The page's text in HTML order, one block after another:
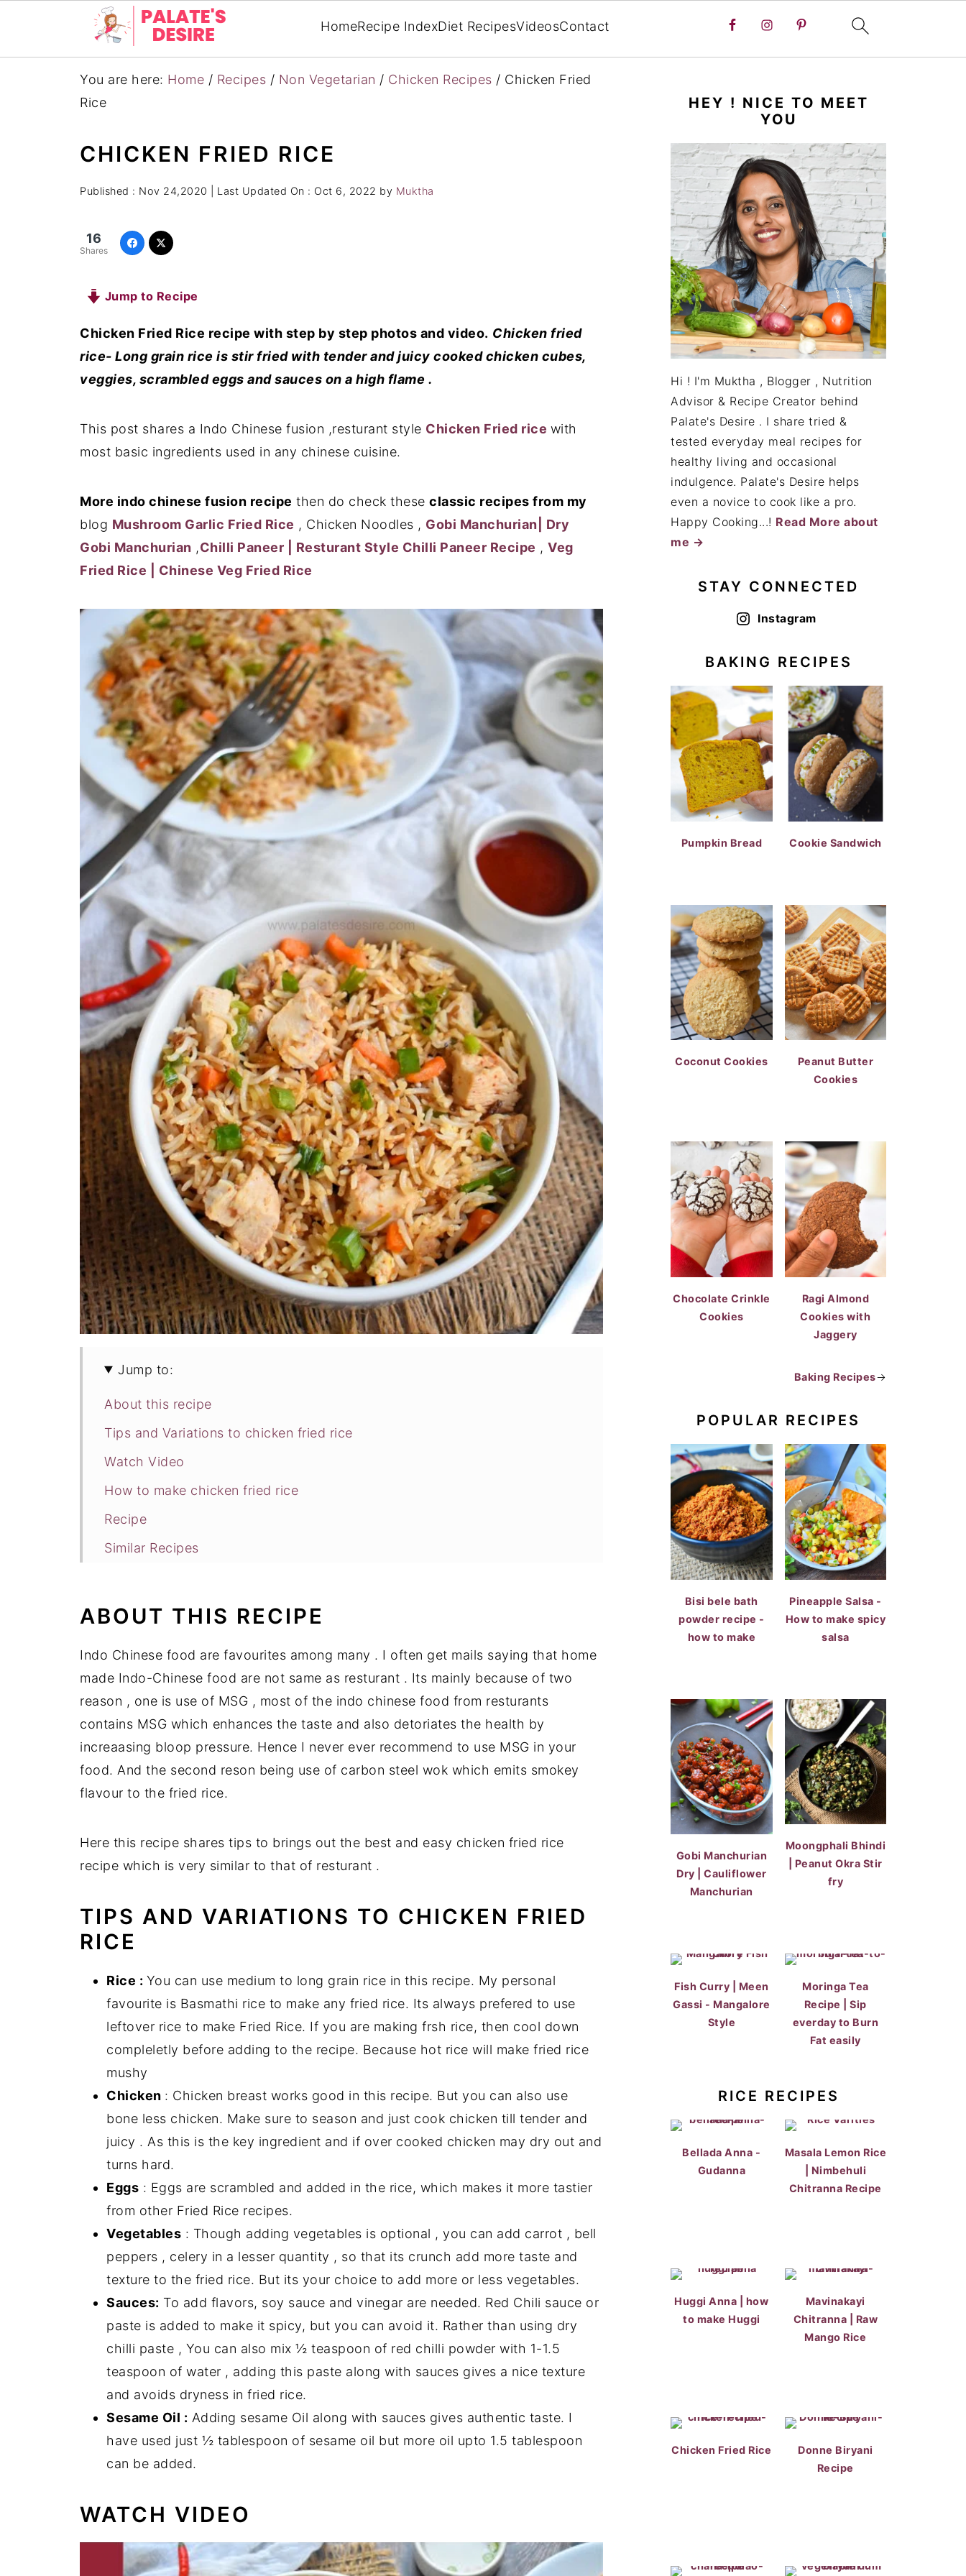
HomeRecipe IndexDiet RecipesVideosContact
You are here: Home / Recipes / Non Vegetarian / Chicken Recipes / Chicken Fried
Rice
CHICKEN FRIED RICE
Published : Nov 24,2020 | Last Updated On : Oct 6, 2022 by Muktha
16
Shares
Jump to Recipe
Chicken Fried Rice recipe with step by step photos and video. Chicken fried
rice- Long grain rice is stir fried with tender and juicy cooked chicken cubes,
veggies, scrambled eggs and sauces on a high flame .
This post shares a Indo Chinese fusion ,resturant style Chicken Fried rice with
most basic ingredients used in any chinese cuisine.
More indo chinese fusion recipe then do check these classic recipes from my
blog Mushroom Garlic Fried Rice , Chicken Noodles , Gobi Manchurian| Dry
Gobi Manchurian ,Chilli Paneer | Resturant Style Chilli Paneer Recipe , Veg
Fried Rice | Chinese Veg Fried Rice
Jump to:
About this recipe
Tips and Variations to chicken fried rice
Watch Video
How to make chicken fried rice
Recipe
Similar Recipes
ABOUT THIS RECIPE
Indo Chinese food are favourites among many . I often get mails saying that home
made Indo-Chinese food are not same as resturant . Its mainly because of two
reason , one is use of MSG , most of the indo chinese food from resturants
contains MSG which enhances the taste and also detoriates the health by
increaasing bloop pressure. Hence I never ever recommend to use MSG in your
food. And the second reson being use of carbon steel wok which emits smokey
flavour to the fried rice.
Here this recipe shares tips to brings out the best and easy chicken fried rice
recipe which is very similar to that of resturant .
TIPS AND VARIATIONS TO CHICKEN FRIED
RICE
Rice : You can use medium to long grain rice in this recipe. My personal
favourite is Basmathi rice to make any fried rice. Its always prefered to use
leftover rice to make Fried Rice. If you are making frsh rice, then cool down
compleletly before adding to the recipe. Because hot rice will make fried rice
mushy
Chicken : Chicken breast works good in this recipe. But you can also use
bone less chicken. Make sure to season and just cook chicken till tender and
juicy . As this is the key ingredient and if over cooked chicken may dry out and
turns hard.
Eggs : Eggs are scrambled and added in the rice, which makes it more tastier
from other Fried Rice recipes.
Vegetables : Though adding vegetables is optional , you can add carrot , bell
peppers , celery in a lesser quantity , so that its crunch add more taste and
texture to the fried rice. But its your choice to add more or less vegetables.
Sauces: To add flavors, soy sauce and vinegar are needed. Red Chili sauce or
paste is added to make it spicy, but you can avoid it. Rather than using dry
chilli paste , You can also mix ½ teaspoon of red chilli powder with 1-1.5
teaspoon of water , adding this paste along with sauces gives a nice texture
and avoids dryness in fried rice.
Sesame Oil : Adding sesame Oil along with sauces gives authentic taste. I
have used just ½ tablespoon of sesame oil but more oil upto 1.5 tablespoon
can be added.
WATCH VIDEO
HEY ! NICE TO MEET
YOU
Hi ! I'm Muktha , Blogger , Nutrition
Advisor & Recipe Creator behind
Palate's Desire . I share tried &
tested everyday meal recipes for
healthy living and occasional
indulgence. Palate's Desire helps
even a novice to cook like a pro.
Happy Cooking...! Read More about
me →
STAY CONNECTED
Instagram
BAKING RECIPES
Pumpkin Bread Cookie Sandwich
Coconut Cookies
Peanut Butter
Cookies
Chocolate Crinkle
Cookies
Ragi Almond
Cookies with
Jaggery
Baking Recipes→
POPULAR RECIPES
Bisi bele bath
powder recipe -
how to make
Pineapple Salsa -
How to make spicy
salsa
Gobi Manchurian
Dry | Cauliflower
Manchurian
Moongphali Bhindi
| Peanut Okra Stir
fry
Fish Curry | Meen
Gassi - Mangalore
Style
Moringa Tea
Recipe | Sip
everday to Burn
Fat easily
RICE RECIPES
Bellada Anna -
Gudanna
Masala Lemon Rice
| Nimbehuli
Chitranna Recipe
Huggi Anna | how
to make Huggi
Mavinakayi
Chitranna | Raw
Mango Rice
Chicken Fried Rice
Donne Biryani
Recipe